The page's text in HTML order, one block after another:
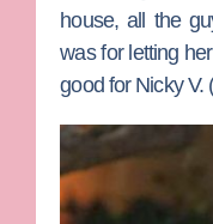
house, all the
was for letting
good for Nicky V.